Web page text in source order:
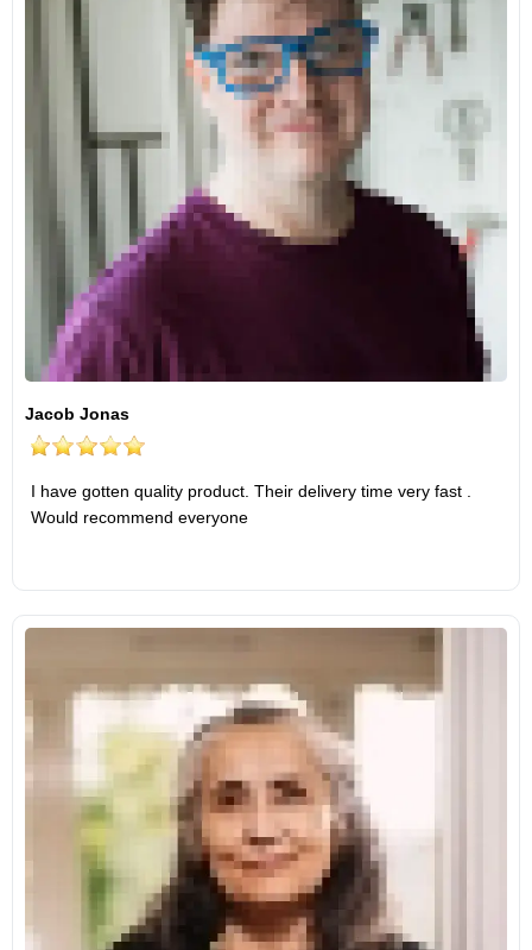
Jacob Jonas
I have gotten quality product. Their delivery time very fast .
Would recommend everyone